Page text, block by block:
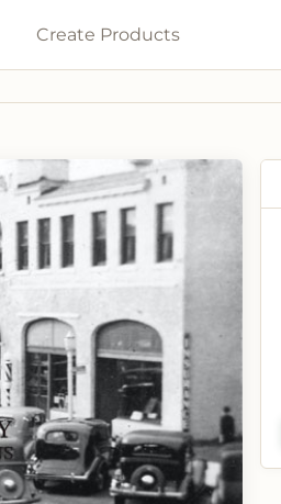
Create Products